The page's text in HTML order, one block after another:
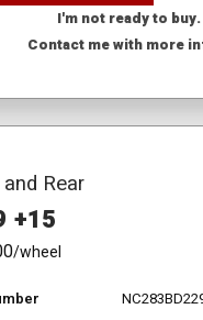
I'm not ready to buy.
Contact me with more
Rear
+15
/wheel